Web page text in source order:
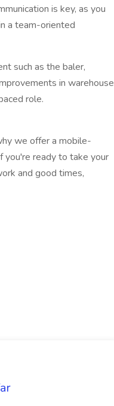
is key, as you
a team-oriented
such as the baler,
in warehouse
role.
we offer a mobile-
you're ready to take your
and good times,